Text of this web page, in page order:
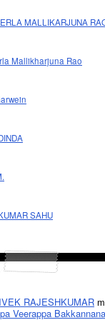
MALLIKARJUNA
Mallikharjuna Rao
SAHU
RAJESHKUMAR
Veerappa